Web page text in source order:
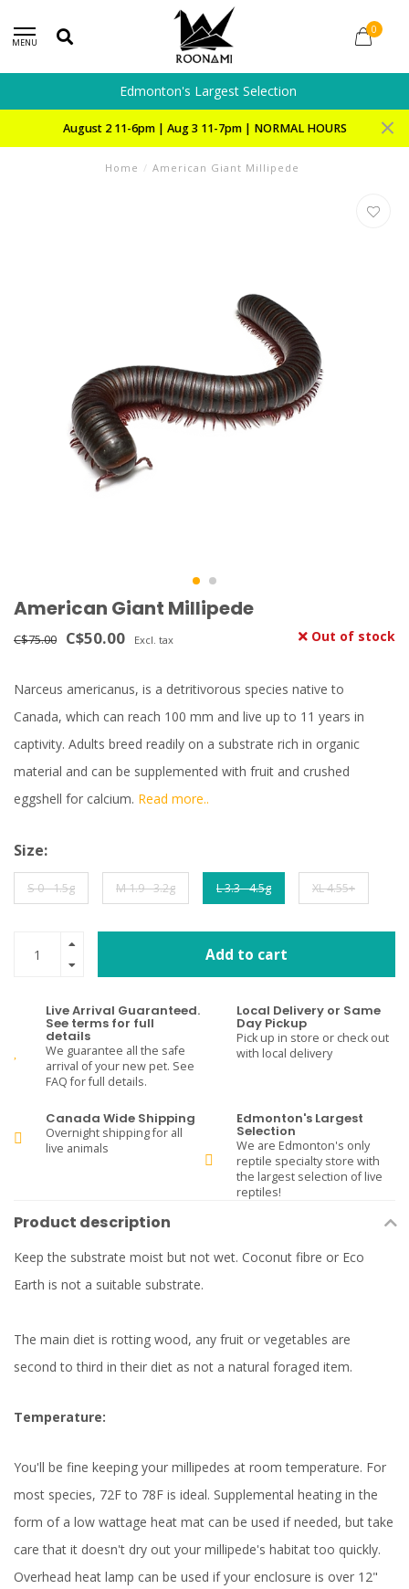
MENU
0
Edmonton's Largest Selection
August 2 11-6pm | Aug 3 11-7pm | NORMAL HOURS
Home / American Giant Millipede
American Giant Millipede
C$75.00 C$50.00 Excl. tax Out of stock
Narceus americanus, is a detritivorous species native to
Canada, which can reach 100 mm and live up to 11 years in
captivity. Adults breed readily on a substrate rich in organic
material and can be supplemented with fruit and crushed
eggshell for calcium. Read more..
Size:
S 0 - 1.5g M 1.9 - 3.2g L 3.3 - 4.5g XL 4.55+
Add to cart
Live Arrival Guaranteed.
See terms for full
details
We guarantee all the safe
arrival of your new pet. See
FAQ for full details.
Local Delivery or Same
Day Pickup
Pick up in store or check out
with local delivery
Canada Wide Shipping
Overnight shipping for all
live animals
Edmonton's Largest
Selection
We are Edmonton's only
reptile specialty store with
the largest selection of live
reptiles!
Product description
Keep the substrate moist but not wet. Coconut fibre or Eco
Earth is not a suitable substrate.
The main diet is rotting wood, any fruit or vegetables are
second to third in their diet as not a natural foraged item.
Temperature:
You'll be fine keeping your millipedes at room temperature. For
most species, 72F to 78F is ideal. Supplemental heating in the
form of a low wattage heat mat can be used if needed, but take
care that it doesn't dry out your millipede's habitat too quickly.
Overhead heat lamp can be used if your enclosure is over 12"